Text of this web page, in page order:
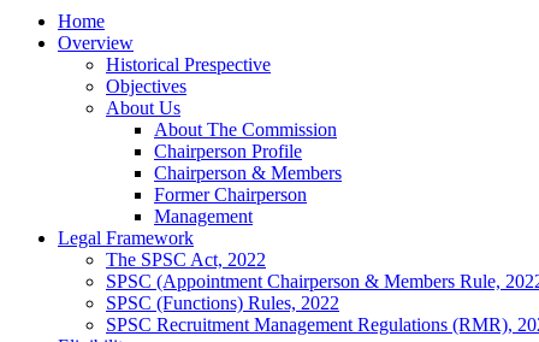
Home
Overview
Historical Prespective
Objectives
About Us
About The Commission
Chairperson Profile
Chairperson & Members
Former Chairperson
Management
Legal Framework
The SPSC Act, 2022
SPSC (Appointment Chairperson & Members Rule,
SPSC (Functions) Rules, 2022
SPSC Recruitment Management Regulations (RMR),